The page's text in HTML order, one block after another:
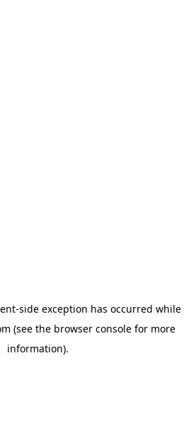
-side exception has occurred while
(see the browser console for more
information).